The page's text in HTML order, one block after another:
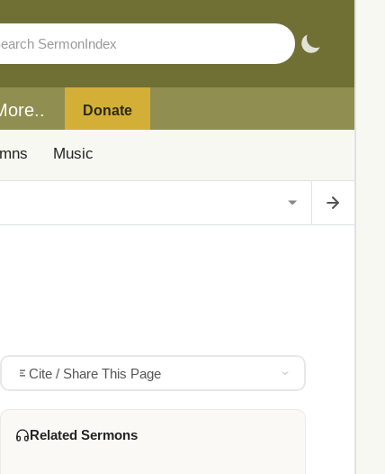
Donate
Music
Cite / Share This Page
Related Sermons